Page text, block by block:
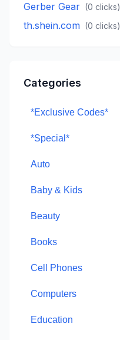
Gerber Gear (0 clicks)
th.shein.com (0 clicks)
Categories
*Exclusive Codes*
*Special*
Auto
Baby & Kids
Beauty
Books
Cell Phones
Computers
Education